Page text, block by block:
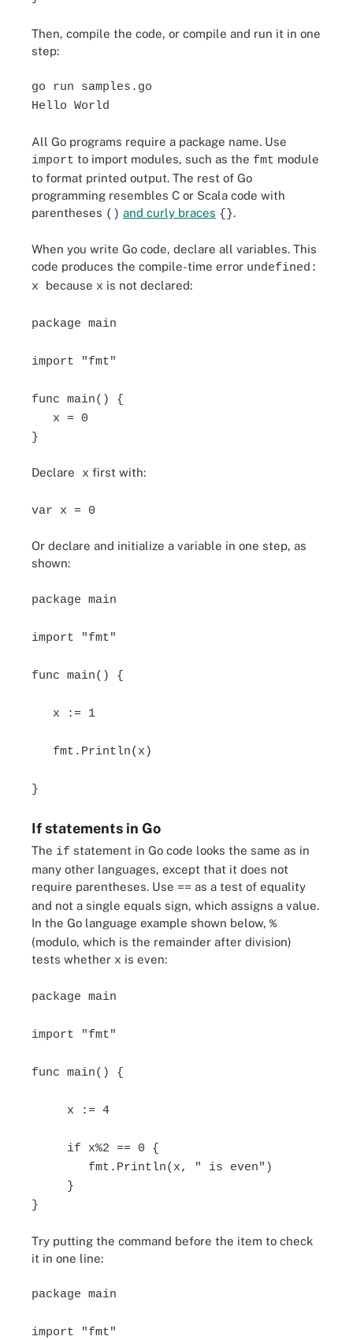
Then, compile the code, or compile and run it in one
step:
go run samples.go
Hello World
All Go programs require a package name. Use
import to import modules, such as the fmt module
to format printed output. The rest of Go
programming resembles C or Scala code with
parentheses () and curly braces {}.
When you write Go code, declare all variables. This
code produces the compile-time error undefined:
x because x is not declared:
package main
import "fmt"
func main() {
x = 0
}
Declare x first with:
var x = 0
Or declare and initialize a variable in one step, as
shown:
package main
import "fmt"
func main() {
x := 1
fmt.Println(x)
}
If statements in Go
The if statement in Go code looks the same as in
many other languages, except that it does not
require parentheses. Use == as a test of equality
and not a single equals sign, which assigns a value.
In the Go language example shown below, %
(modulo, which is the remainder after division)
tests whether x is even:
package main
import "fmt"
func main() {
x := 4
if x%2 == 0 {
fmt.Println(x, " is even")
}
}
Try putting the command before the item to check
it in one line:
package main
import "fmt"